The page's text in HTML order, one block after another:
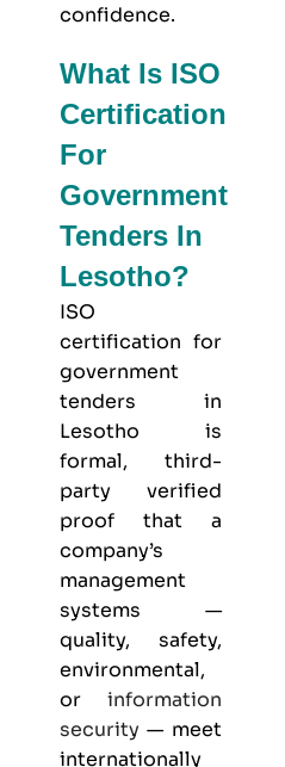
confidence.
What Is ISO
Certification
For
Government
Tenders In
Lesotho?
ISO
certification for
government
tenders in
Lesotho is
formal, third-
party verified
proof that a
company’s
management
systems —
quality, safety,
environmental,
or information
security — meet
internationally